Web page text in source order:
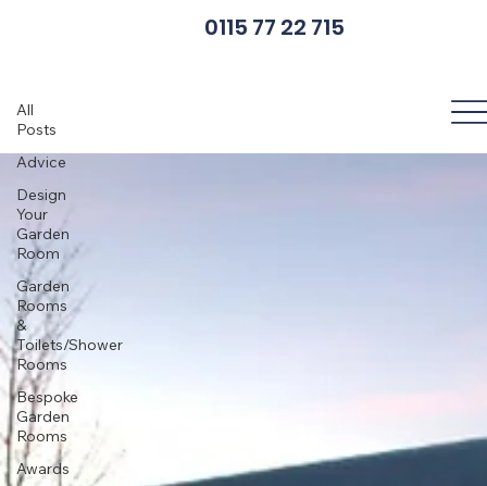
0115 77 22 715
All
Posts
Advice
Design
Your
Garden
Room
Garden
Rooms
&
Toilets/Shower
Rooms
Bespoke
Garden
Rooms
Awards